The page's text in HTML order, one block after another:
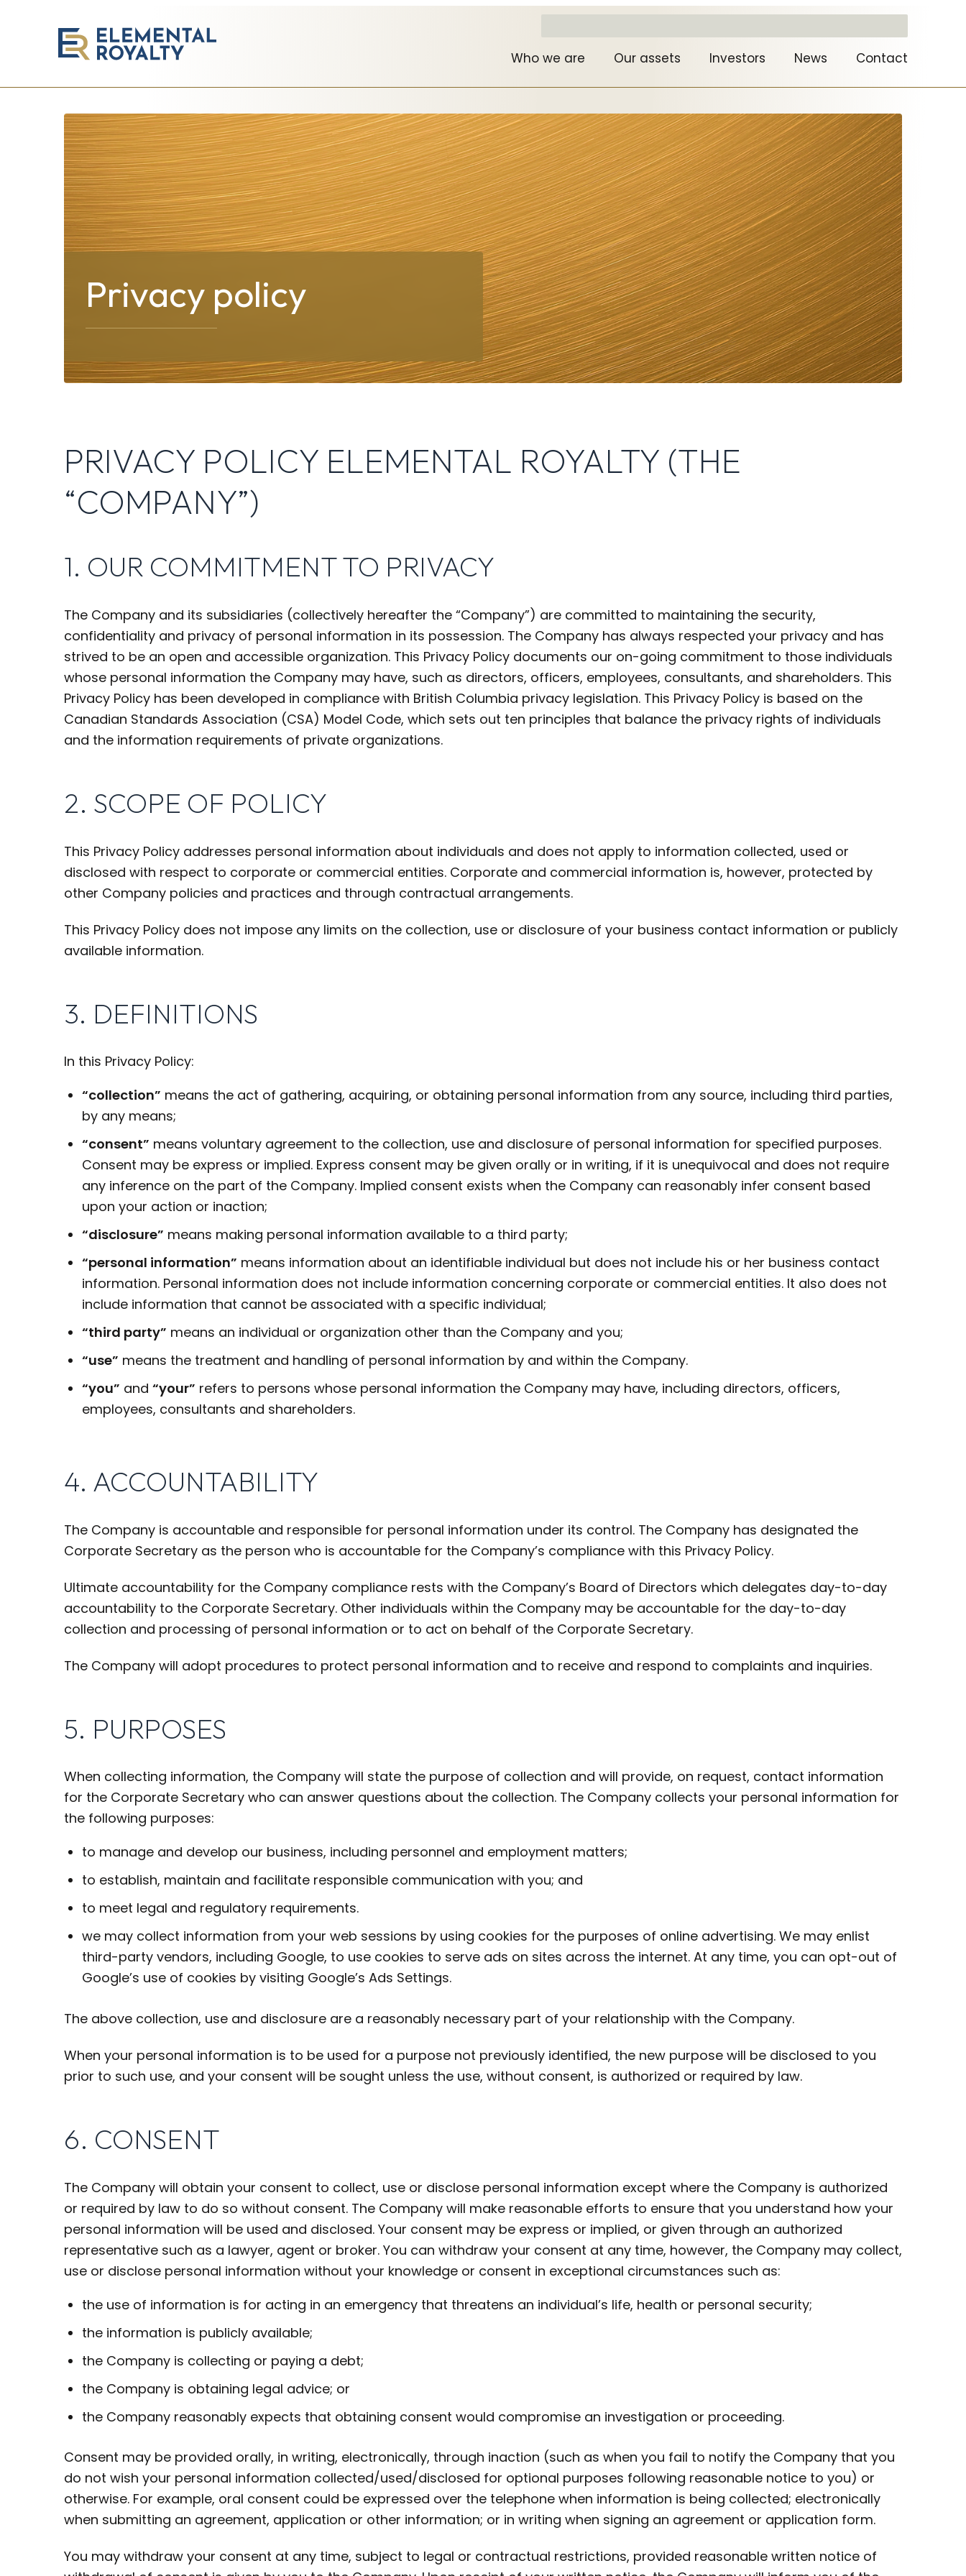
Royalty
Corporation
Who we are Our assets Investors News Contact
Privacy policy
PRIVACY POLICY ELEMENTAL ROYALTY (THE
“COMPANY”)
1. OUR COMMITMENT TO PRIVACY
The Company and its subsidiaries (collectively hereafter the “Company”) are committed to maintaining the security,
confidentiality and privacy of personal information in its possession. The Company has always respected your privacy and has
strived to be an open and accessible organization. This Privacy Policy documents our on-going commitment to those individuals
whose personal information the Company may have, such as directors, officers, employees, consultants, and shareholders. This
Privacy Policy has been developed in compliance with British Columbia privacy legislation. This Privacy Policy is based on the
Canadian Standards Association (CSA) Model Code, which sets out ten principles that balance the privacy rights of individuals
and the information requirements of private organizations.
2. SCOPE OF POLICY
This Privacy Policy addresses personal information about individuals and does not apply to information collected, used or
disclosed with respect to corporate or commercial entities. Corporate and commercial information is, however, protected by
other Company policies and practices and through contractual arrangements.
This Privacy Policy does not impose any limits on the collection, use or disclosure of your business contact information or publicly
available information.
3. DEFINITIONS
In this Privacy Policy:
“collection” means the act of gathering, acquiring, or obtaining personal information from any source, including third parties,
by any means;
“consent” means voluntary agreement to the collection, use and disclosure of personal information for specified purposes.
Consent may be express or implied. Express consent may be given orally or in writing, if it is unequivocal and does not require
any inference on the part of the Company. Implied consent exists when the Company can reasonably infer consent based
upon your action or inaction;
“disclosure” means making personal information available to a third party;
“personal information” means information about an identifiable individual but does not include his or her business contact
information. Personal information does not include information concerning corporate or commercial entities. It also does not
include information that cannot be associated with a specific individual;
“third party” means an individual or organization other than the Company and you;
“use” means the treatment and handling of personal information by and within the Company.
“you” and “your” refers to persons whose personal information the Company may have, including directors, officers,
employees, consultants and shareholders.
4. ACCOUNTABILITY
The Company is accountable and responsible for personal information under its control. The Company has designated the
Corporate Secretary as the person who is accountable for the Company’s compliance with this Privacy Policy.
Ultimate accountability for the Company compliance rests with the Company’s Board of Directors which delegates day-to-day
accountability to the Corporate Secretary. Other individuals within the Company may be accountable for the day-to-day
collection and processing of personal information or to act on behalf of the Corporate Secretary.
The Company will adopt procedures to protect personal information and to receive and respond to complaints and inquiries.
5. PURPOSES
When collecting information, the Company will state the purpose of collection and will provide, on request, contact information
for the Corporate Secretary who can answer questions about the collection. The Company collects your personal information for
the following purposes:
to manage and develop our business, including personnel and employment matters;
to establish, maintain and facilitate responsible communication with you; and
to meet legal and regulatory requirements.
we may collect information from your web sessions by using cookies for the purposes of online advertising. We may enlist
third-party vendors, including Google, to use cookies to serve ads on sites across the internet. At any time, you can opt-out of
Google’s use of cookies by visiting Google’s Ads Settings.
The above collection, use and disclosure are a reasonably necessary part of your relationship with the Company.
When your personal information is to be used for a purpose not previously identified, the new purpose will be disclosed to you
prior to such use, and your consent will be sought unless the use, without consent, is authorized or required by law.
6. CONSENT
The Company will obtain your consent to collect, use or disclose personal information except where the Company is authorized
or required by law to do so without consent. The Company will make reasonable efforts to ensure that you understand how your
personal information will be used and disclosed. Your consent may be express or implied, or given through an authorized
representative such as a lawyer, agent or broker. You can withdraw your consent at any time, however, the Company may collect,
use or disclose personal information without your knowledge or consent in exceptional circumstances such as:
the use of information is for acting in an emergency that threatens an individual’s life, health or personal security;
the information is publicly available;
the Company is collecting or paying a debt;
the Company is obtaining legal advice; or
the Company reasonably expects that obtaining consent would compromise an investigation or proceeding.
Consent may be provided orally, in writing, electronically, through inaction (such as when you fail to notify the Company that you
do not wish your personal information collected/used/disclosed for optional purposes following reasonable notice to you) or
otherwise. For example, oral consent could be expressed over the telephone when information is being collected; electronically
when submitting an agreement, application or other information; or in writing when signing an agreement or application form.
You may withdraw your consent at any time, subject to legal or contractual restrictions, provided reasonable written notice of